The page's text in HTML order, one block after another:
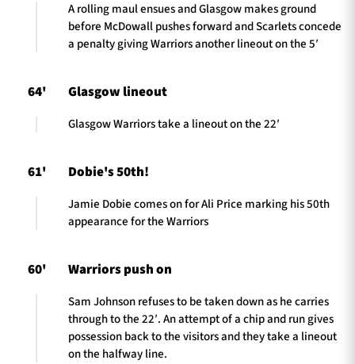
A rolling maul ensues and Glasgow makes ground
before McDowall pushes forward and Scarlets concede
a penalty giving Warriors another lineout on the 5′
64' Glasgow lineout
Glasgow Warriors take a lineout on the 22′
61' Dobie's 50th!
Jamie Dobie comes on for Ali Price marking his 50th
appearance for the Warriors
60' Warriors push on
Sam Johnson refuses to be taken down as he carries
through to the 22′. An attempt of a chip and run gives
possession back to the visitors and they take a lineout
on the halfway line.